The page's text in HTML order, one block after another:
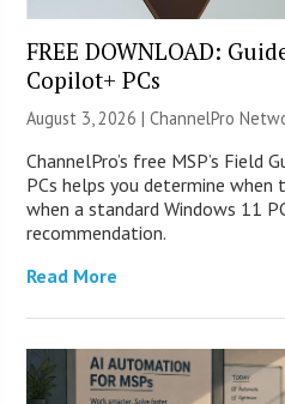
FREE DOWNLOAD:
Copilot+ PCs
August 3, 2026 |ChannelPro
ChannelPro’s free MSP’s Field
PCs helps you determine
when a standard Windows 11
recommendation.
Read More